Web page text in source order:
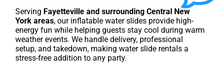
Serving Fayetteville and surrounding Central New
York areas, our inflatable water slides provide high-
energy fun while helping guests stay cool during warm
weather events. We handle delivery, professional
setup, and takedown, making water slide rentals a
stress-free addition to any party.